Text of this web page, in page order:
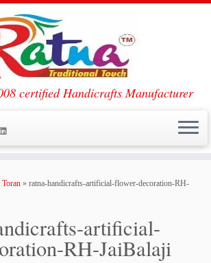
certified Handicrafts Manufacturer
» ratna-handicrafts-artificial-flower-decoration-RH-
artificial-
RH-JaiBalaji